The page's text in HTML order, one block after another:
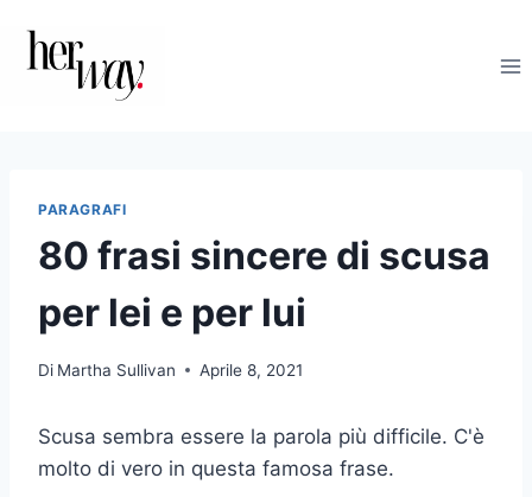
contenuto
PARAGRAFI
80 frasi sincere di scusa
per lei e per lui
Di Martha Sullivan Aprile 8, 2021
Scusa sembra essere la parola più difficile. C'è
molto di vero in questa famosa frase.